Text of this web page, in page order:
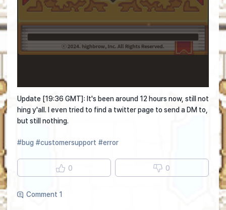
Update [19:36 GMT]: It's been around 12 hours now, still not
hing y'all. I even tried to find a twitter page to send a DM to,
but still nothing.
#bug #customersupport #error
0 0
Comment 1